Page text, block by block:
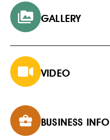
GALLERY
VIDEO
BUSINESS INFO